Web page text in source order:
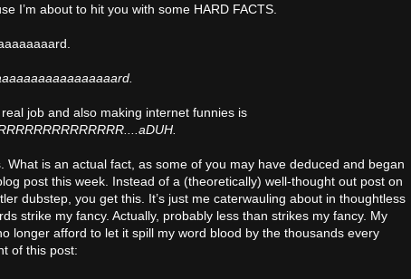
I’m about to hit you with some HARD FACTS.
job and also making internet funnies is
is an actual fact, as some of you may have deduced and began
post this week. Instead of a (theoretically) well-thought out post on
dubstep, you get this. It’s just me caterwauling about in thoughtless
strike my fancy. Actually, probably less than strikes my fancy. My
longer afford to let it spill my word blood by the thousands every
of this post: